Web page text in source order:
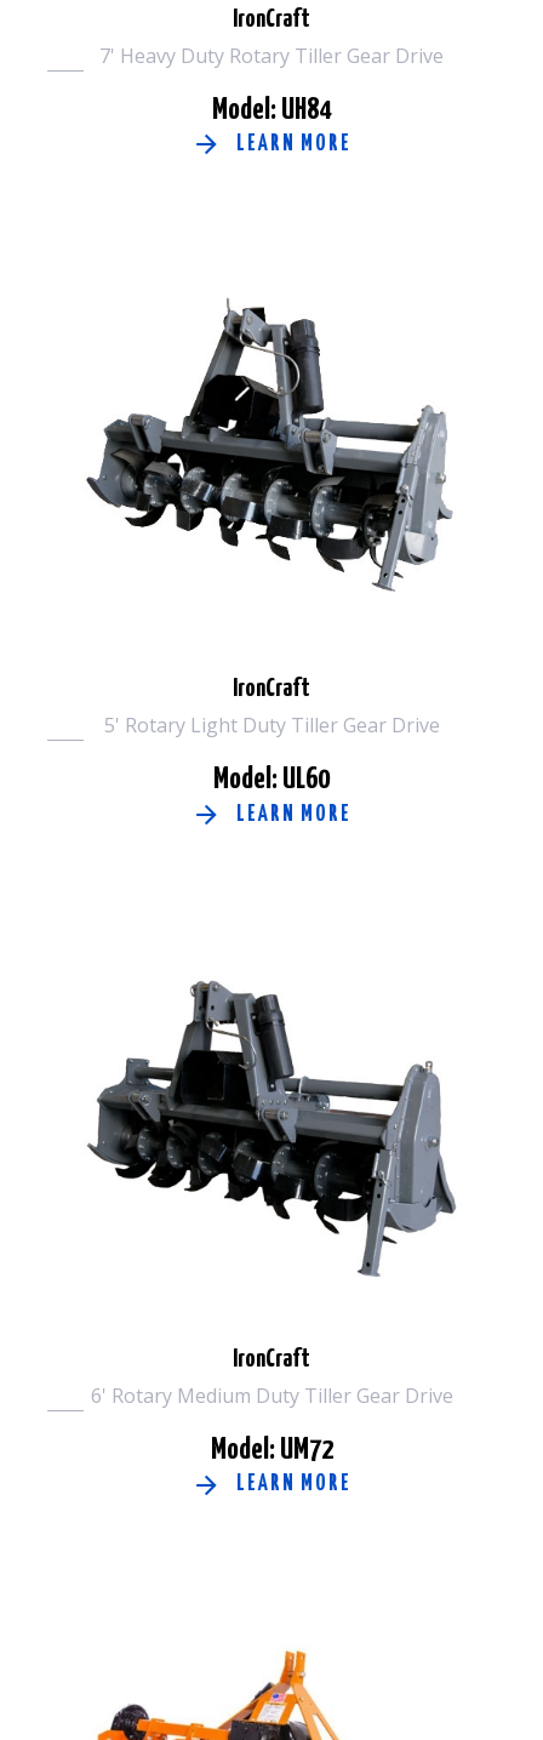
IronCraft
7' Heavy Duty Rotary Tiller Gear Drive
Model: UH84
LEARN MORE
IronCraft
5' Rotary Light Duty Tiller Gear Drive
Model: UL60
LEARN MORE
IronCraft
6' Rotary Medium Duty Tiller Gear Drive
Model: UM72
LEARN MORE